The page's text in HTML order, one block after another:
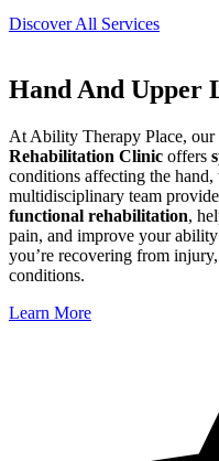
Discover All Services
Hand And Upper
At Ability Therapy Place, our
Rehabilitation Clinic offers
conditions affecting the
multidisciplinary team
functional rehabilitation,
pain, and improve your
you’re recovering from
conditions.
Learn More